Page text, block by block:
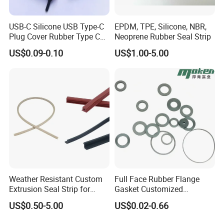
USB-C Silicone USB Type-C
Plug Cover Rubber Type C
Female Anti Dust Plugs
Stopper Cover with Hook
US$0.09-0.10
EPDM, TPE, Silicone, NBR,
Neoprene Rubber Seal Strip
US$1.00-5.00
Weather Resistant Custom
Extrusion Seal Strip for
Outdoor Use
US$0.50-5.00
Full Face Rubber Flange
Gasket Customized
According to Drawing
US$0.02-0.66